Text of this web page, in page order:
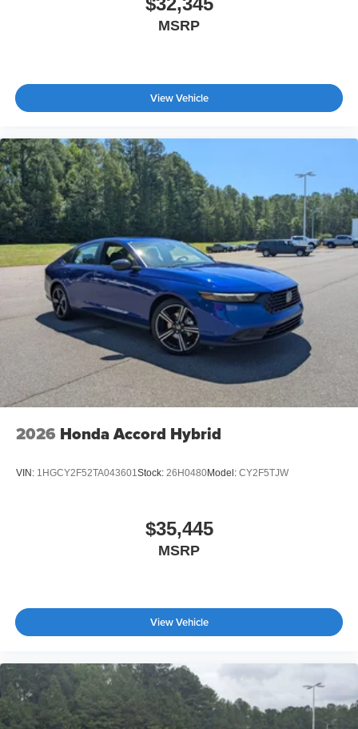
MSRP
View Vehicle
2026 Honda Accord Hybrid
VIN: 1HGCY2F52TA043601Stock: 26H0480Model: CY2F5TJW
$35,445
MSRP
View Vehicle